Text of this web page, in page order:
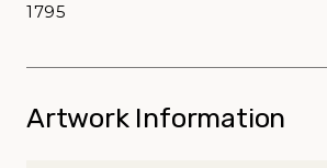
1795
Artwork Information